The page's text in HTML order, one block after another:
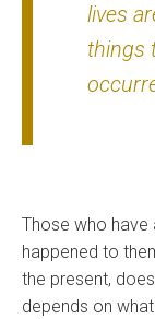
lives
things
Those who
happened to
the present,
depends on